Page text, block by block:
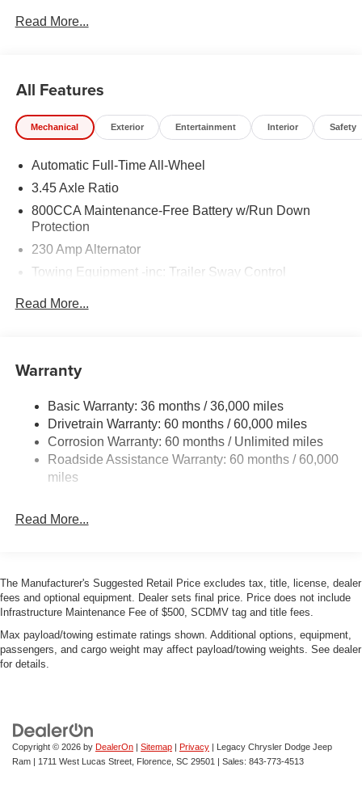
Read More...
All Features
Mechanical Exterior Entertainment Interior Safety
Automatic Full-Time All-Wheel
3.45 Axle Ratio
800CCA Maintenance-Free Battery w/Run Down
Protection
230 Amp Alternator
Towing Equipment -inc: Trailer Sway Control
Electric Power-Assist Steering
Dual Stainless Steel Exhaust w/Chrome Tailpipe
Finisher
Multi-Link Front Suspension w/Coil Springs
Multi-Link Rear Suspension w/Coil Springs
Electric Parking Brake
Read More...
Warranty
Basic Warranty: 36 months / 36,000 miles
Drivetrain Warranty: 60 months / 60,000 miles
Corrosion Warranty: 60 months / Unlimited miles
Roadside Assistance Warranty: 60 months / 60,000
miles
Read More...
The Manufacturer's Suggested Retail Price excludes tax, title, license, dealer
fees and optional equipment. Dealer sets final price. Price does not include
Infrastructure Maintenance Fee of $500, SCDMV tag and title fees.
Max payload/towing estimate ratings shown. Additional options, equipment,
passengers, and cargo weight may affect payload/towing weights. See dealer
for details.
Copyright © 2026 by DealerOn Sitemap Privacy | Legacy Chrysler Dodge Jeep
Ram
1711 West Lucas Street, Florence, SC 29501 | Sales: 843-773-4513